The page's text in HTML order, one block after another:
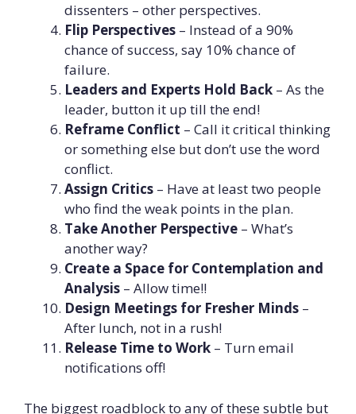
dissenters – other perspectives.
Flip Perspectives – Instead of a 90%
chance of success, say 10% chance of
failure.
Leaders and Experts Hold Back – As the
leader, button it up till the end!
Reframe Conflict – Call it critical thinking
or something else but don’t use the word
conflict.
Assign Critics – Have at least two people
who find the weak points in the plan.
Take Another Perspective – What’s
another way?
Create a Space for Contemplation and
Analysis – Allow time!!
Design Meetings for Fresher Minds –
After lunch, not in a rush!
Release Time to Work – Turn email
notifications off!
The biggest roadblock to any of these subtle but